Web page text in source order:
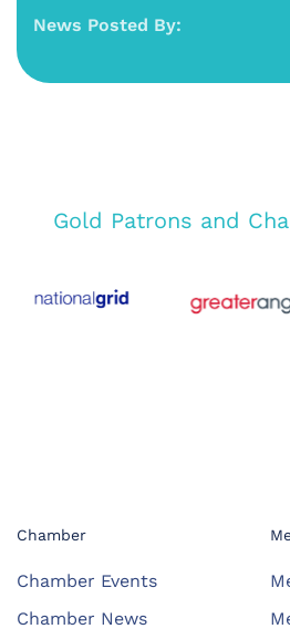
News Posted By:
Gold Patrons and
Chamber
Chamber Events
Chamber News